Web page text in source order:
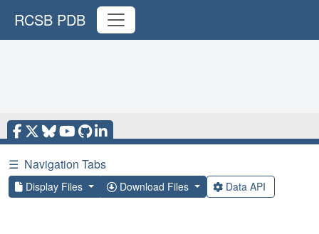
RCSB PDB
☰ Navigation Tabs
Display Files Download Files Data API